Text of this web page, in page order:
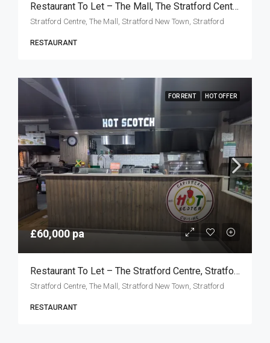
Restaurant To Let – The Mall, The Stratford Centre, London E15
Stratford Centre, The Mall, Stratford New Town, Stratford
RESTAURANT
FOR RENT HOT OFFER
£60,000 pa
Restaurant To Let – The Stratford Centre, Stratford E15
Stratford Centre, The Mall, Stratford New Town, Stratford
RESTAURANT